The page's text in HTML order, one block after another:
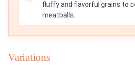
fluffy and flavorful grains to
meatballs.
Variations